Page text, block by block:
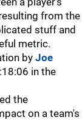
from the
stuff and
metric.
by Joe
in the
the
on a team's